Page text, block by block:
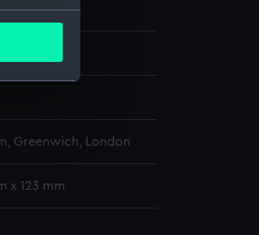
third-
Greenwich, London
x 123 mm